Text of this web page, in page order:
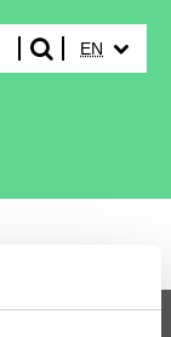
search"
EN